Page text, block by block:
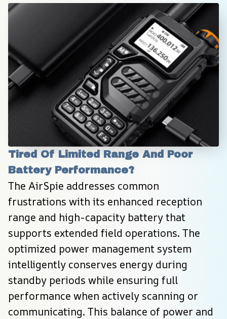
Tired Of Limited Range And Poor
Battery Performance?
The AirSpie addresses common
frustrations with its enhanced reception
range and high-capacity battery that
supports extended field operations. The
optimized power management system
intelligently conserves energy during
standby periods while ensuring full
performance when actively scanning or
communicating. This balance of power and